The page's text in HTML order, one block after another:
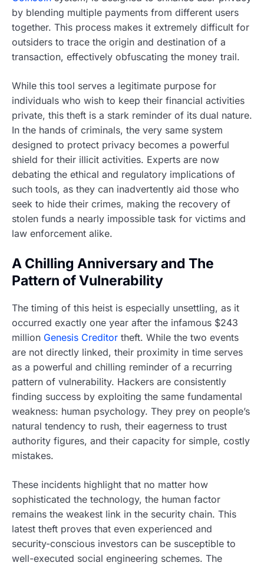
by blending multiple payments from different users
together. This process makes it extremely difficult for
outsiders to trace the origin and destination of a
transaction, effectively obfuscating the money trail.
While this tool serves a legitimate purpose for
individuals who wish to keep their financial activities
private, this theft is a stark reminder of its dual nature.
In the hands of criminals, the very same system
designed to protect privacy becomes a powerful
shield for their illicit activities. Experts are now
debating the ethical and regulatory implications of
such tools, as they can inadvertently aid those who
seek to hide their crimes, making the recovery of
stolen funds a nearly impossible task for victims and
law enforcement alike.
A Chilling Anniversary and The
Pattern of Vulnerability
The timing of this heist is especially unsettling, as it
occurred exactly one year after the infamous $243
million Genesis Creditor theft. While the two events
are not directly linked, their proximity in time serves
as a powerful and chilling reminder of a recurring
pattern of vulnerability. Hackers are consistently
finding success by exploiting the same fundamental
weakness: human psychology. They prey on people’s
natural tendency to rush, their eagerness to trust
authority figures, and their capacity for simple, costly
mistakes.
These incidents highlight that no matter how
sophisticated the technology, the human factor
remains the weakest link in the security chain. This
latest theft proves that even experienced and
security-conscious investors can be susceptible to
well-executed social engineering schemes. The